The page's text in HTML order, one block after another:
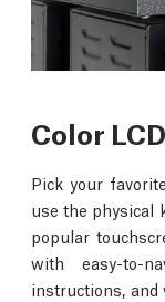
Color
Pick your
use the physical
popular
with easy-to-
instructions, and